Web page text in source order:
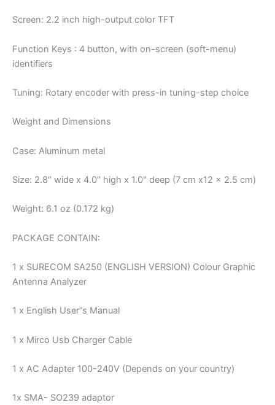
Screen: 2.2 inch high-output color TFT
Function Keys : 4 button, with on-screen (soft-menu)
identifiers
Tuning: Rotary encoder with press-in tuning-step choice
Weight and Dimensions
Case: Aluminum metal
Size: 2.8″ wide x 4.0″ high x 1.0″ deep (7 cm x12 x 2.5 cm)
Weight: 6.1 oz (0.172 kg)
PACKAGE CONTAIN:
1 x SURECOM SA250 (ENGLISH VERSION) Colour Graphic
Antenna Analyzer
1 x English User”s Manual
1 x Mirco Usb Charger Cable
1 x AC Adapter 100-240V (Depends on your country)
1x SMA- SO239 adaptor